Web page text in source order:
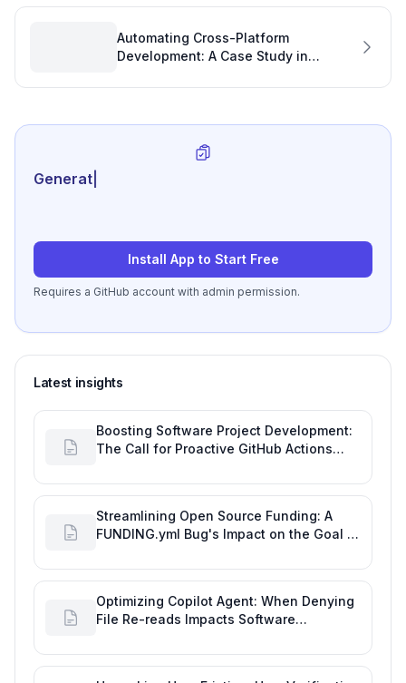
Automating Cross-Platform
Development: A Case Study in
Efficiency
Generate review-ready
Install App to Start Free
Requires a GitHub account with admin permission.
Latest insights
Boosting Software Project Development:
The Call for Proactive GitHub Actions
Streamlining Open Source Funding: A
FUNDING.yml Bug's Impact on the Goal of
Optimizing Copilot Agent: When Denying
File Re-reads Impacts Software